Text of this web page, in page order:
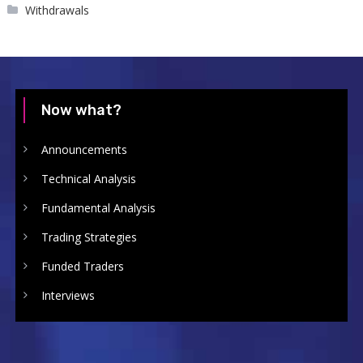
Withdrawals
Now what?
Announcements
Technical Analysis
Fundamental Analysis
Trading Strategies
Funded Traders
Interviews